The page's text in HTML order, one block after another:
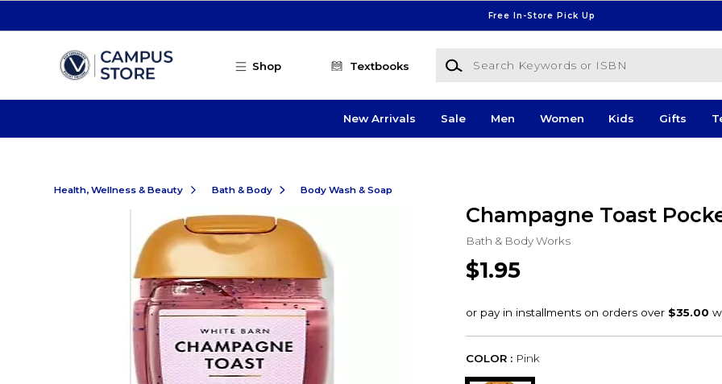
Free In-Store Pick Up
Shop Textbooks
Search Keywords or ISBN
New Arrivals Sale Men Women Kids Gifts
Health, Wellness & Beauty Bath & Body Body Wash & Soap
Champagne Toast
Bath & Body Works
$1.95
COLOR : Pink